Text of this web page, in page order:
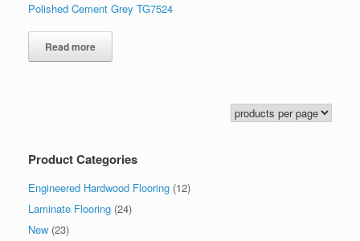
Polished Cement Grey TG7524
Read more
Product Categories
Engineered Hardwood Flooring (12)
Laminate Flooring (24)
New (23)